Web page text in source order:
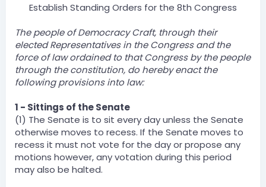
Establish Standing Orders for the 8th Congress​
The people of Democracy Craft, through their
elected Representatives in the Congress and the
force of law ordained to that Congress by the people
through the constitution, do hereby enact the
following provisions into law:
1 - Sittings of the Senate
(1) The Senate is to sit every day unless the Senate
otherwise moves to recess. If the Senate moves to
recess it must not vote for the day or propose any
motions however, any votation during this period
may also be halted.